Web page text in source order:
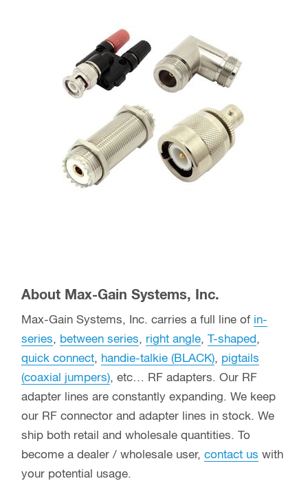
About Max-Gain Systems, Inc.
Max-Gain Systems, Inc. carries a full line of in-
series, between series, right angle, T-shaped,
quick connect, handie-talkie (BLACK), pigtails
(coaxial jumpers), etc… RF adapters. Our RF
adapter lines are constantly expanding. We keep
our RF connector and adapter lines in stock. We
ship both retail and wholesale quantities. To
become a dealer / wholesale user, contact us with
your potential usage.